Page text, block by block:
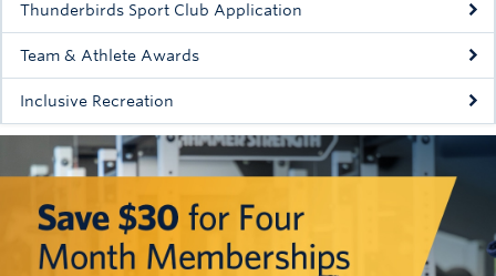
Events
Registration
Thunderbirds Sport Club Application
Team & Athlete Awards
Inclusive Recreation